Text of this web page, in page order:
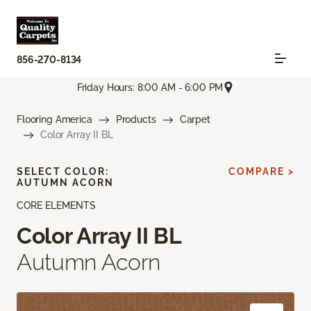
856-270-8134
Friday Hours: 8:00 AM - 6:00 PM
Flooring America Products
Carpet
Color Array II BL
CORE ELEMENTS
Color Array II BL
Autumn Acorn
SELECT COLOR:
AUTUMN ACORN
COMPARE >